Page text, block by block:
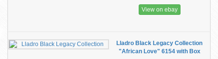
View on ebay
Lladro Black Legacy Collection
"African Love" 6154 with Box